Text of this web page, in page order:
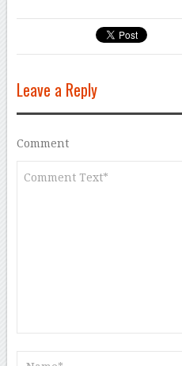
Leave a Reply
Comment